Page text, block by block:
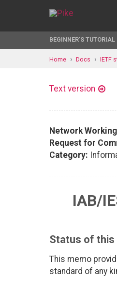
BEGINNER'S TUTORIAL
Home Docs IETF
Text version
Network
Request for
Category:
IAB/
Status of this
This memo
standard of any